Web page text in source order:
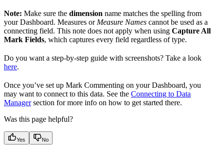
Note: Make sure the dimension name matches the spelling from
your Dashboard. Measures or Measure Names cannot be used as a
connecting field. This note does not apply when using Capture All
Mark Fields, which captures every field regardless of type.
Do you want a step-by-step guide with screenshots? Take a look
here.
Once you’ve set up Mark Commenting on your Dashboard, you
may want to connect to this data. See the Connecting to Data
Managersection for more info on how to get started there.
Was this page helpful?
Yes No